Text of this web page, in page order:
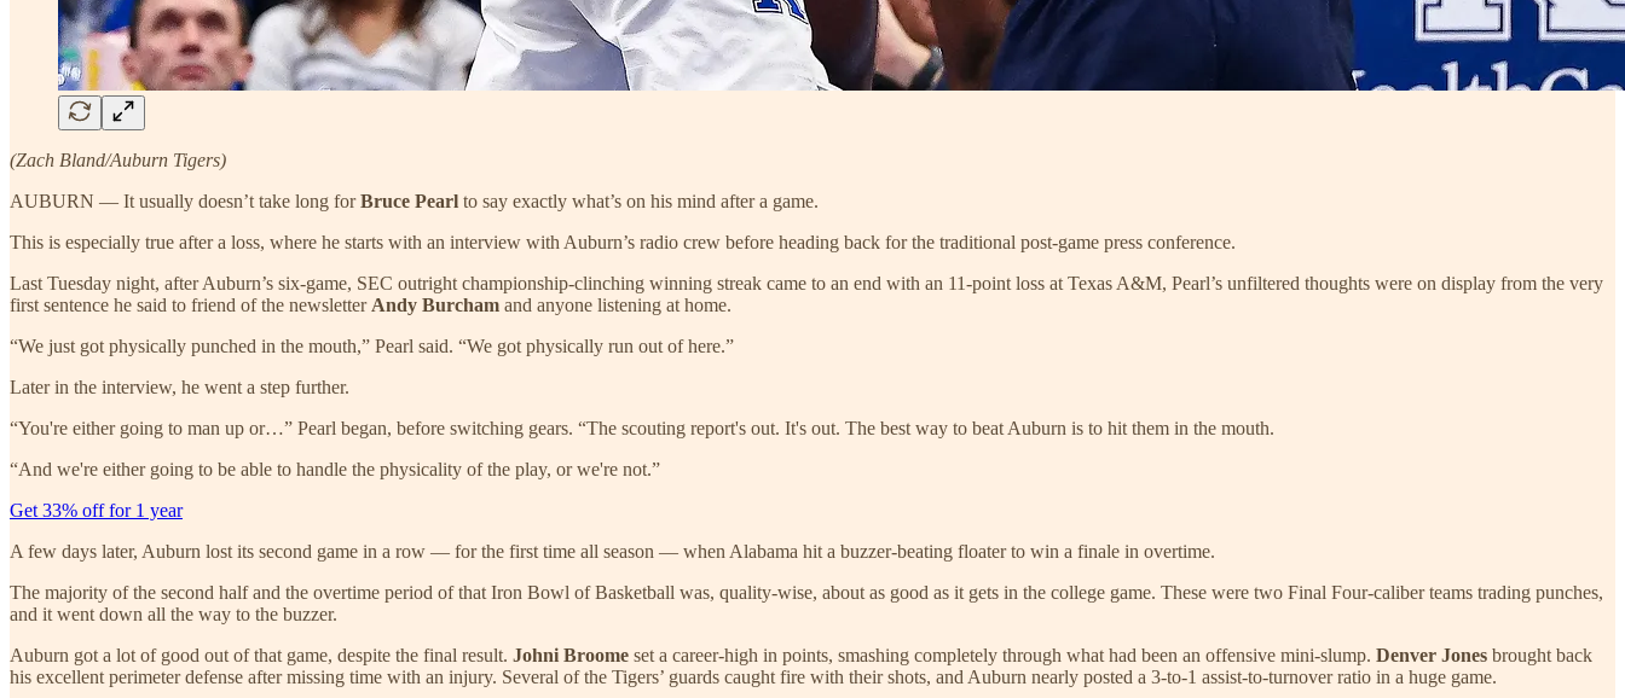
(Zach Bland/Auburn Tigers)
AUBURN — It usually doesn’t take long forBruce Pearl to say exactly what’s on his mind after a game.
This is especially true after a loss, where he starts with an interview with Auburn’s radio crew before heading back for the traditional post-game press conference.
Last Tuesday night, after Auburn’s six-game, SEC outright championship-clinching winning streak came to an end with an 11-point loss at Texas A&M, Pearl’s unfiltered thoughts were on display from the very
first sentence he said to friend of the newsletter Andy Burcham and anyone listening at home.
“We just got physically punched in the mouth,” Pearl said. “We got physically run out of here.”
Later in the interview, he went a step further.
“You're either going to man up or…” Pearl began, before switching gears. “The scouting report's out. It's out. The best way to beat Auburn is to hit them in the mouth.
“And we're either going to be able to handle the physicality of the play, or we're not.”
Get 33% off for 1 year
A few days later, Auburn lost its second game in a row — for the first time all season — when Alabama hit a buzzer-beating floater to win a finale in overtime.
The majority of the second half and the overtime period of that Iron Bowl of Basketball was, quality-wise, about as good as it gets in the college game. These were two Final Four-caliber teams trading punches,
and it went down all the way to the buzzer.
Auburn got a lot of good out of that game, despite the final result. Johni Broome set a career-high in points, smashing completely through what had been an offensive mini-slump. Denver Jones brought back
his excellent perimeter defense after missing time with an injury. Several of the Tigers’ guards caught fire with their shots, and Auburn nearly posted a 3-to-1 assist-to-turnover ratio in a huge game.